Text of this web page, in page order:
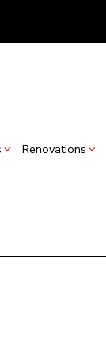
Renovations